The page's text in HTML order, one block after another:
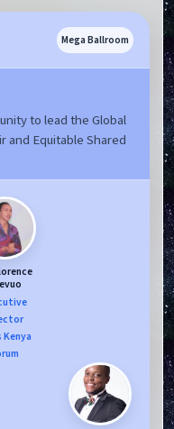
Mega Ballroom
to lead the Global
and Equitable Shared
Kenya